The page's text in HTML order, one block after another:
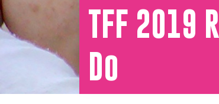
TFF 2019
Do